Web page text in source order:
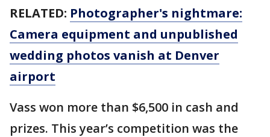
RELATED: Photographer's nightmare:
Camera equipment and unpublished
wedding photos vanish at Denver
airport
Vass won more than $6,500 in cash and
prizes. This year’s competition was the